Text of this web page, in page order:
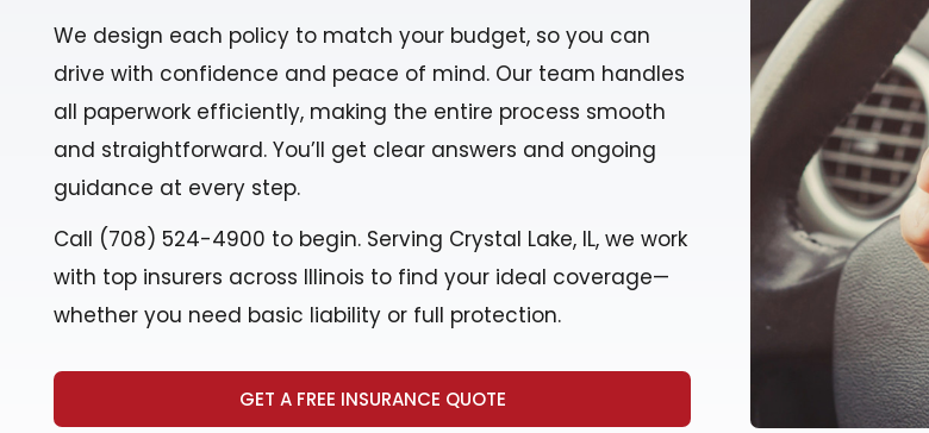
We design each policy to match your budget, so you can
drive with confidence and peace of mind. Our team handles
all paperwork efficiently, making the entire process smooth
and straightforward. You’ll get clear answers and ongoing
guidance at every step.
Call (708) 524-4900 to begin. Serving Crystal Lake, IL, we work
with top insurers across Illinois to find your ideal coverage—
whether you need basic liability or full protection.
GET A FREE INSURANCE QUOTE